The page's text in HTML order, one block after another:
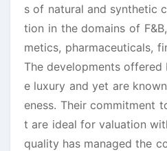
s of natural and synthetic
tion in the domains of
metics, pharmaceuticals,
The developments offered
e luxury and yet are
eness. Their commitment
t are ideal for valuation
quality has managed the